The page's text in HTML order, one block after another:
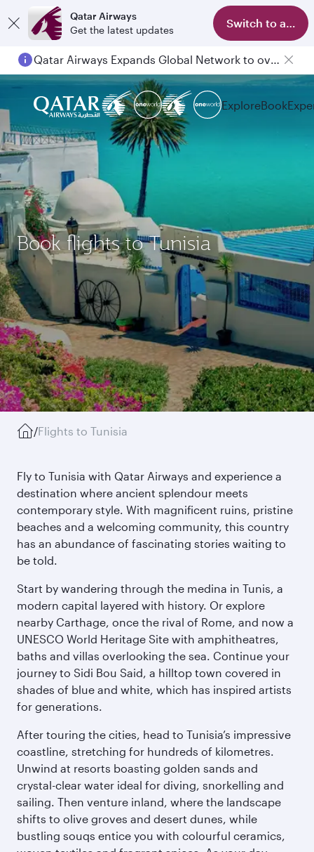
Qatar Airways
Get the latest updates
Switch to app
Qatar Airways Expands Global Network to over 160 Destinations
ExploreBook
Book flights to Tunisia
/Flights to Tunisia
Fly to Tunisia with Qatar Airways and experience a
destination where ancient splendour meets
contemporary style. With magnificent ruins, pristine
beaches and a welcoming community, this country
has an abundance of fascinating stories waiting to
be told.
Start by wandering through the medina in Tunis, a
modern capital layered with history. Or explore
nearby Carthage, once the rival of Rome, and now a
UNESCO World Heritage Site with amphitheatres,
baths and villas overlooking the sea. Continue your
journey to Sidi Bou Said, a hilltop town covered in
shades of blue and white, which has inspired artists
for generations.
After touring the cities, head to Tunisia’s impressive
coastline, stretching for hundreds of kilometres.
Unwind at resorts boasting golden sands and
crystal-clear water ideal for diving, snorkelling and
sailing. Then venture inland, where the landscape
shifts to olive groves and desert dunes, while
bustling souqs entice you with colourful ceramics,